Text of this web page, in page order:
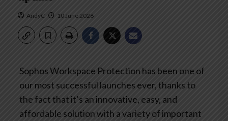
AndyC 10 June 2026
Sophos Workspace Protection has been one of
our most successful launches ever, thanks to
the fact that it’s an innovative, easy, and
affordable solution with a variety of important